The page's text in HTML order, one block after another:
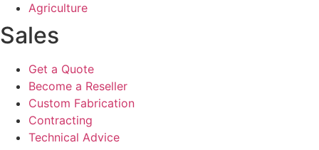
Agriculture
Sales
Get a Quote
Become a Reseller
Custom Fabrication
Contracting
Technical Advice